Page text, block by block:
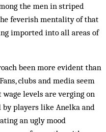
the men in striped
feverish mentality of that
imported into all areas of
been more evident than
clubs and media seem
levels are verging on
by players like Anelka and
an ugly mood